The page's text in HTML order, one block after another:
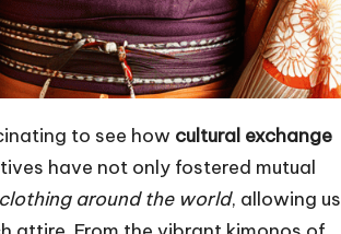
to see how cultural exchange
have not only fostered mutual
around the world, allowing us